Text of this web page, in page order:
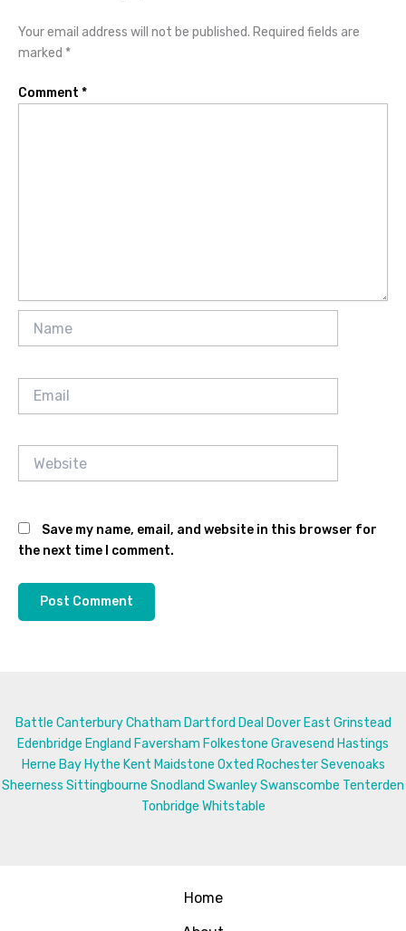
Your email address will not be published. Required fields are
marked *
Comment *
Save my name, email, and website in this browser for
the next time I comment.
Battle Canterbury Chatham Dartford Deal Dover East Grinstead
Edenbridge England Faversham Folkestone Gravesend Hastings
Herne Bay Hythe Kent Maidstone Oxted Rochester Sevenoaks
Sheerness Sittingbourne Snodland SwanleySwanscombe Tenterden
Tonbridge Whitstable
Home